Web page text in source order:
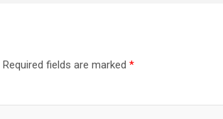
Required fields are marked *